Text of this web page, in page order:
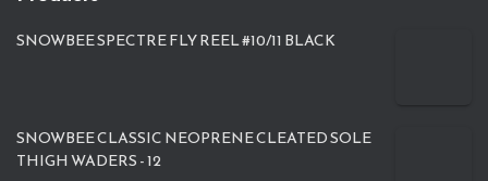
SNOWBEE SPECTRE FLY REEL #10/11 BLACK
SNOWBEE CLASSIC NEOPRENE CLEATED SOLE
THIGH WADERS - 12